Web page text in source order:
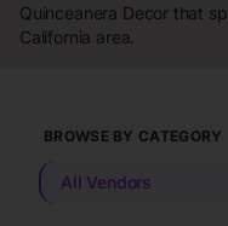
Quinceanera Decor that
California area.
BROWSE BY CATEGORY
All Vendors